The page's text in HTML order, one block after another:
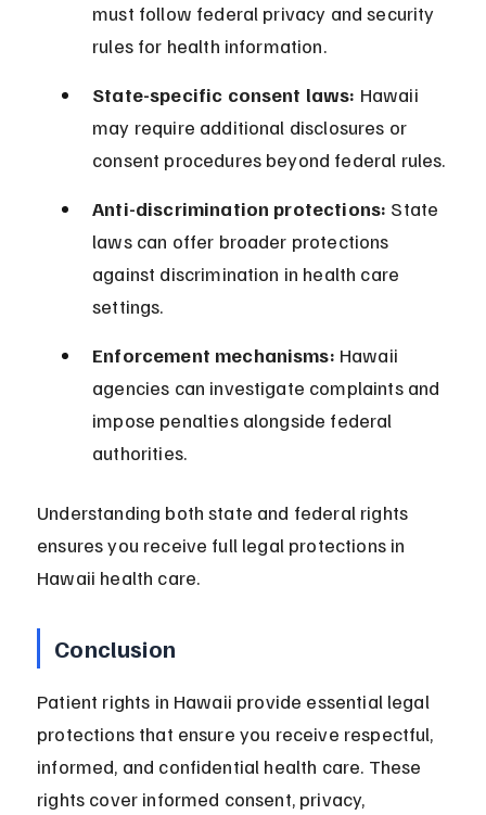
must follow federal privacy and security
rules for health information.
State-specific consent laws: Hawaii
may require additional disclosures or
consent procedures beyond federal rules.
Anti-discrimination protections: State
laws can offer broader protections
against discrimination in health care
settings.
Enforcement mechanisms: Hawaii
agencies can investigate complaints and
impose penalties alongside federal
authorities.
Understanding both state and federal rights
ensures you receive full legal protections in
Hawaii health care.
Conclusion
Patient rights in Hawaii provide essential legal
protections that ensure you receive respectful,
informed, and confidential health care. These
rights cover informed consent, privacy,